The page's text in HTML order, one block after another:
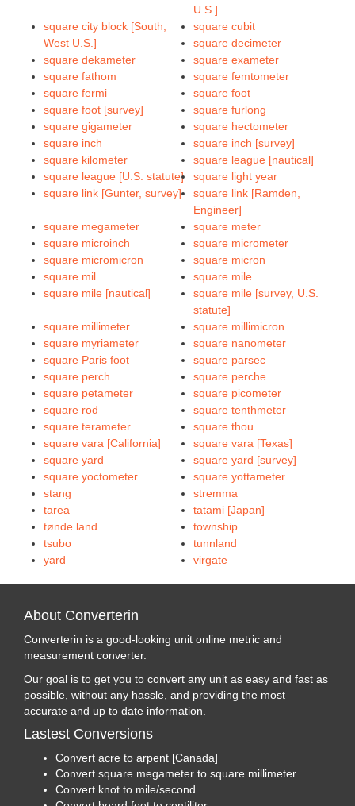
U.S.]
square city block [South,
West U.S.]
square cubit
square decimeter
square dekameter
square exameter
square fathom
square femtometer
square fermi
square foot
square foot [survey]
square furlong
square gigameter
square hectometer
square inch
square inch [survey]
square kilometer
square league [nautical]
square league [U.S. statute]
square light year
square link [Gunter, survey]
square link [Ramden,
Engineer]
square megameter
square meter
square microinch
square micrometer
square micromicron
square micron
square mil
square mile
square mile [nautical]
square mile [survey, U.S.
statute]
square millimeter
square millimicron
square myriameter
square nanometer
square Paris foot
square parsec
square perch
square perche
square petameter
square picometer
square rod
square tenthmeter
square terameter
square thou
square vara [California]
square vara [Texas]
square yard
square yard [survey]
square yoctometer
square yottameter
stang
stremma
tarea
tatami [Japan]
tønde land
township
tsubo
tunnland
yard
virgate
About Converterin
Converterin is a good-looking unit online metric and
measurement converter.
Our goal is to get you to convert any unit as easy and fast as
possible, without any hassle, and providing the most
accurate and up to date information.
Lastest Conversions
Convert acre to arpent [Canada]
Convert square megameter to square millimeter
Convert knot to mile/second